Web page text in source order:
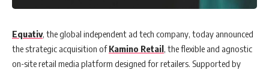
Equativ, the global independent ad tech company, today announced
the strategic acquisition ofKamino Retail, the flexible and agnostic
on-site retail media platform designed for retailers. Supported by